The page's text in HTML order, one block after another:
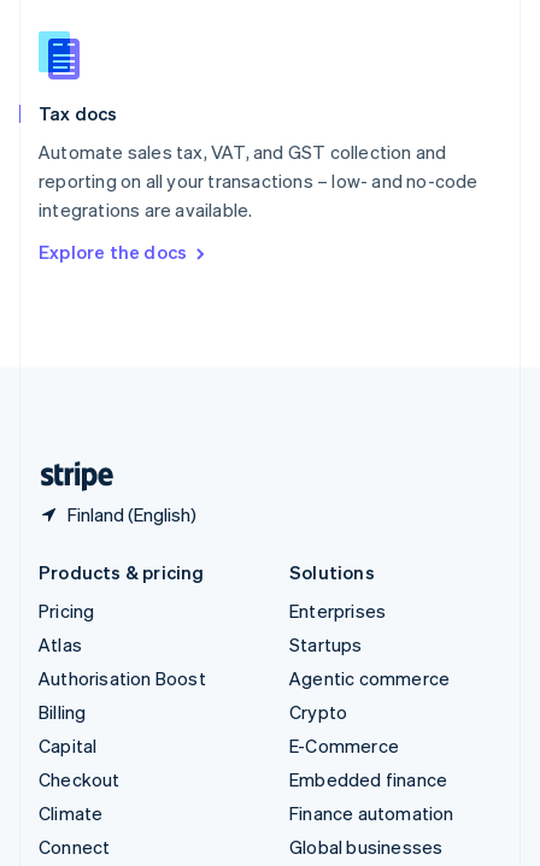
Tax docs
Automate sales tax, VAT, and GST collection and
reporting on all your transactions – low- and no-code
integrations are available.
Explore the docs
Finland (English)
Slovakia
English
English
Spain
Sweden
SvenskaEnglish
DeutschFrançais Italiano
Products & pricing
Pricing
Atlas
Authorisation Boost
Billing
Capital
Checkout
Climate
Connect
Solutions
Enterprises
Startups
Agentic commerce
Crypto
E-Commerce
Embedded finance
Finance automation
Global businesses